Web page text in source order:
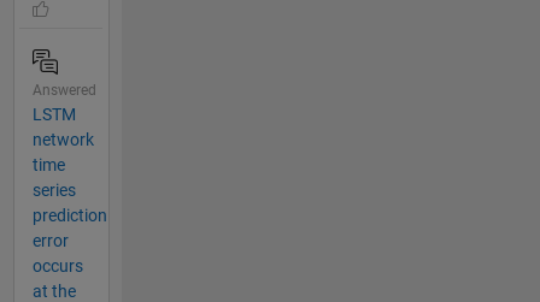
Answered
LSTM
network
time
series
prediction
error
occurs
at the